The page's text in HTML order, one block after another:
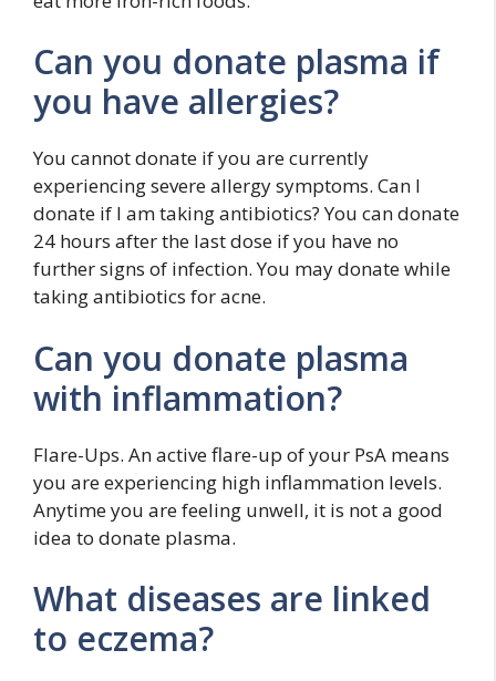
Can you donate plasma if
you have allergies?
You cannot donate if you are currently
experiencing severe allergy symptoms. Can I
donate if I am taking antibiotics? You can donate
24 hours after the last dose if you have no
further signs of infection. You may donate while
taking antibiotics for acne.
Can you donate plasma
with inflammation?
Flare-Ups. An active flare-up of your PsA means
you are experiencing high inflammation levels.
Anytime you are feeling unwell, it is not a good
idea to donate plasma.
What diseases are linked
to eczema?